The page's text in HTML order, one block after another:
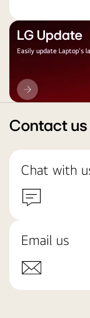
LG Update
Easily update Laptop's
LG
Update
Contact us
Chat with
Email us